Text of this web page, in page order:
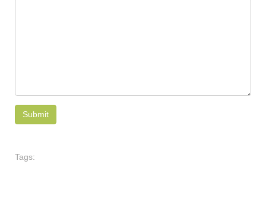
Tags: